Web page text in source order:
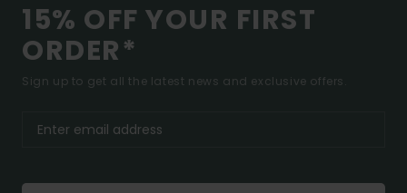
15% OFF YOUR FIRST
ORDER*
Sign up to get all the latest news and exclusive offers.